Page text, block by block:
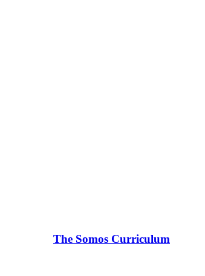
The Somos Curriculum